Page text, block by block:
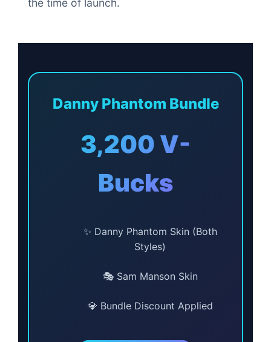
Danny Phantom Bundle
3,200 V-
Bucks
✨ Danny Phantom Skin (Both
Styles)
🎭 Sam Manson Skin
💎 Bundle Discount Applied